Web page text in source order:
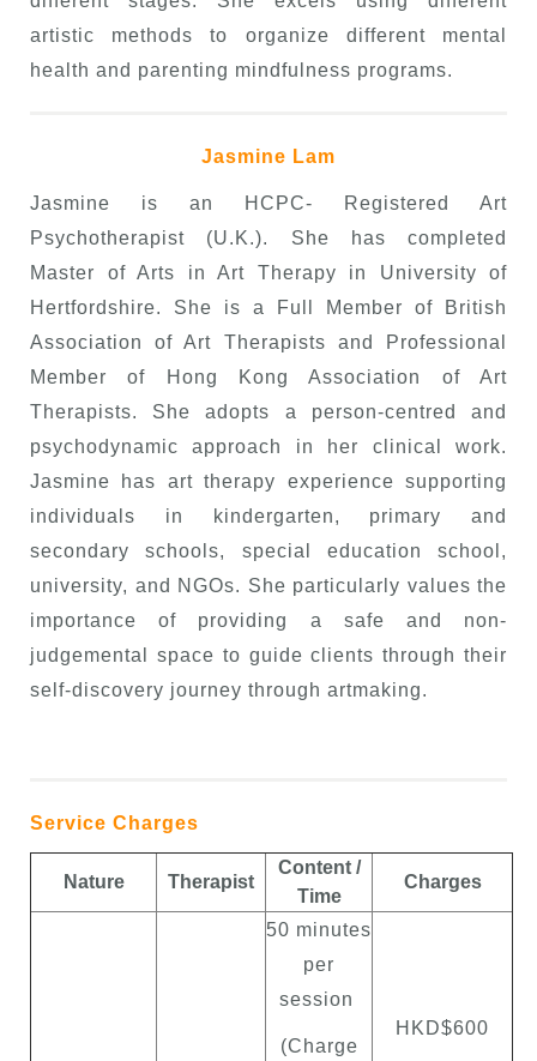
artistic methods to organize different mental
health and parenting mindfulness programs.
Jasmine Lam
Jasmine is an HCPC- Registered Art
Psychotherapist (U.K.). She has completed
Master of Arts in Art Therapy in University of
Hertfordshire. She is a Full Member of British
Association of Art Therapists and Professional
Member of Hong Kong Association of Art
Therapists. She adopts a person-centred and
psychodynamic approach in her clinical work.
Jasmine has art therapy experience supporting
individuals in kindergarten, primary and
secondary schools, special education school,
university, and NGOs. She particularly values the
importance of providing a safe and non-
judgemental space to guide clients through their
self-discovery journey through artmaking.
Service Charges
Nature Therapist
Content /
Time
Charges
50 minutes
per
session
(Charge
HKD$600